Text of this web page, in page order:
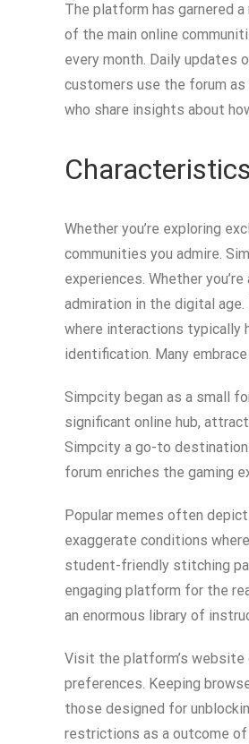
The platform has garnered
of the main online
every month. Daily updates
customers use the forum
who share insights about
Whether you’re exploring
communities you admire.
experiences. Whether
admiration in the digital
where interactions typically
identification. Many
Simpcity began as a small
significant online hub,
Simpcity a go-to
forum enriches the gaming
Popular memes often
exaggerate conditions
student-friendly stitching
engaging platform for the
an enormous library of
Visit the platform’s website
preferences. Keeping
those designed for
restrictions as a outcome of